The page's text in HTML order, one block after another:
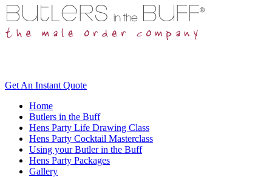
Get An Instant Quote
Home
Butlers in the Buff
Hens Party Life Drawing Class
Hens Party Cocktail Masterclass
Using your Butler in the Buff
Hens Party Packages
Gallery